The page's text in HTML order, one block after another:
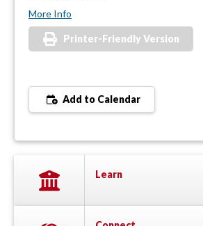
More Info
Printer-Friendly Version
Add to Calendar
Learn